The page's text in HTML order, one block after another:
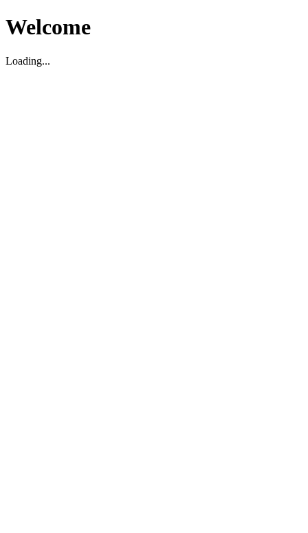
Welcome
Loading...